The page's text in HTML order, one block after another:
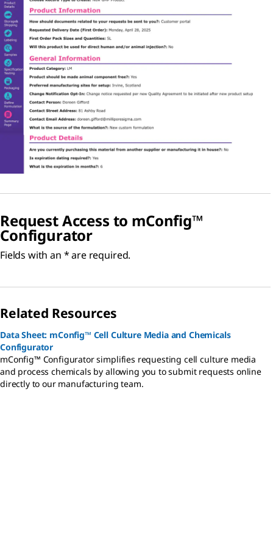
Request Access to mConfig™
Configurator
Fields with an * are required.
Related Resources
Data Sheet: mConfig™ Cell Culture Media and Chemicals
Configurator
mConfig™ Configurator simplifies requesting cell culture media
and process chemicals by allowing you to submit requests online
directly to our manufacturing team.